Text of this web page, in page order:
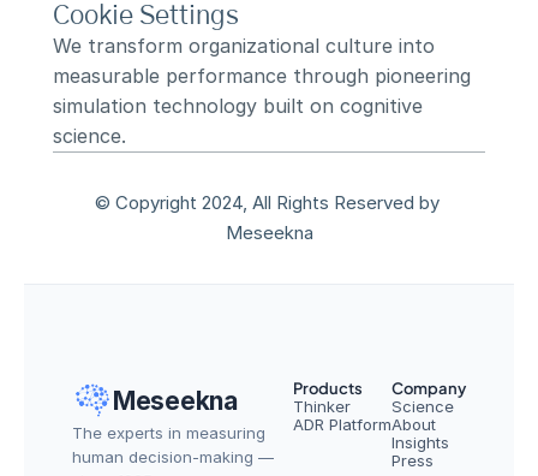
Cookie Settings
We transform organizational culture into
measurable performance through pioneering
simulation technology built on cognitive
science.
© Copyright 2024, All Rights Reserved by
Meseekna
Meseekna
The experts in measuring
human decision-making —
Products
Thinker
ADR Platform
Company
Science
About
Insights
Press